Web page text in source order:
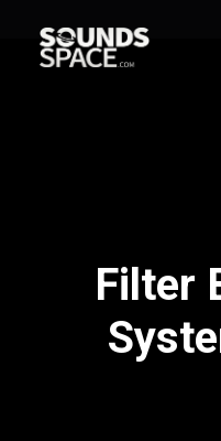
Filter